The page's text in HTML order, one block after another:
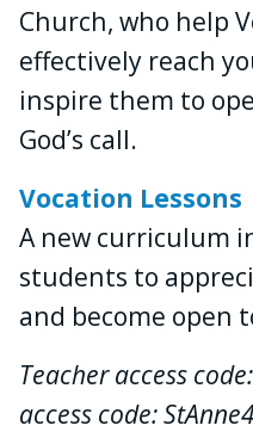
Church, who help
effectively reach
inspire them to
God’s call.
Vocation Lessons
A new curriculum
students to
and become open
Teacher access
access code: